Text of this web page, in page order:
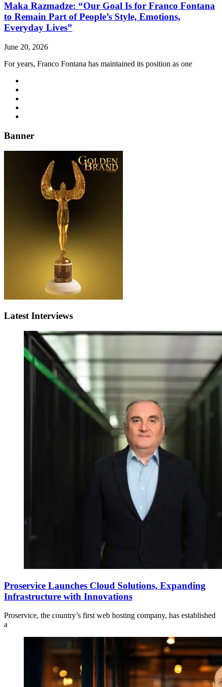
Maka Razmadze: “Our Goal Is for Franco Fontana
to Remain Part of People’s Style, Emotions,
Everyday Lives”
June 20, 2026
For years, Franco Fontana has maintained its position as one
Banner
Latest Interviews
Proservice Launches Cloud Solutions, Expanding
Infrastructure with Innovations
Proservice, the country’s first web hosting company, has established
a